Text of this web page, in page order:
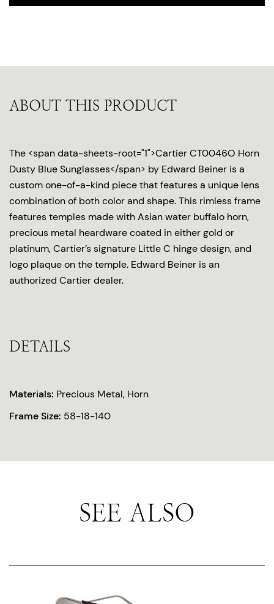
ABOUT THIS PRODUCT
The <span data-sheets-root="1">Cartier CT0046O Horn
Dusty Blue Sunglasses</span> by Edward Beiner is a
custom one-of-a-kind piece that features a unique lens
combination of both color and shape. This rimless frame
features temples made with Asian water buffalo horn,
precious metal heardware coated in either gold or
platinum, Cartier’s signature Little C hinge design, and
logo plaque on the temple. Edward Beiner is an
authorized Cartier dealer.
DETAILS
Materials: Precious Metal, Horn
Frame Size: 58-18-140
SEE ALSO